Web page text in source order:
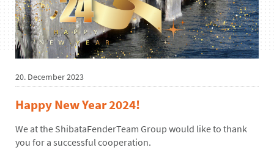
20. December 2023
Happy New Year 2024!
We atthe ShibataFenderTeam Group would like to thank
you for a successful cooperation.